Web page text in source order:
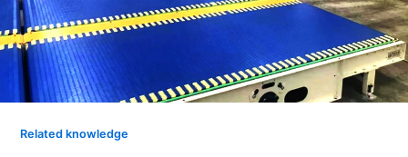
Related knowledge